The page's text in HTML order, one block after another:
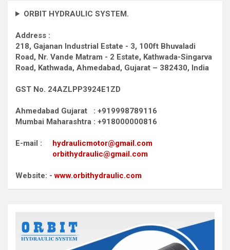
ORBIT HYDRAULIC SYSTEM.
Address :
218, Gajanan Industrial Estate - 3, 100ft Bhuvaladi
Road, Nr. Vande Matram - 2 Estate, Kathwada-Singarva
Road, Kathwada, Ahmedabad, Gujarat – 382430, India
GST No. 24AZLPP3924E1ZD
Ahmedabad Gujarat : +919998789116
Mumbai Maharashtra : +918000000816
E-mail : hydraulicmotor@gmail.com
orbithydraulic@gmail.com
Website: -www.orbithydraulic.com